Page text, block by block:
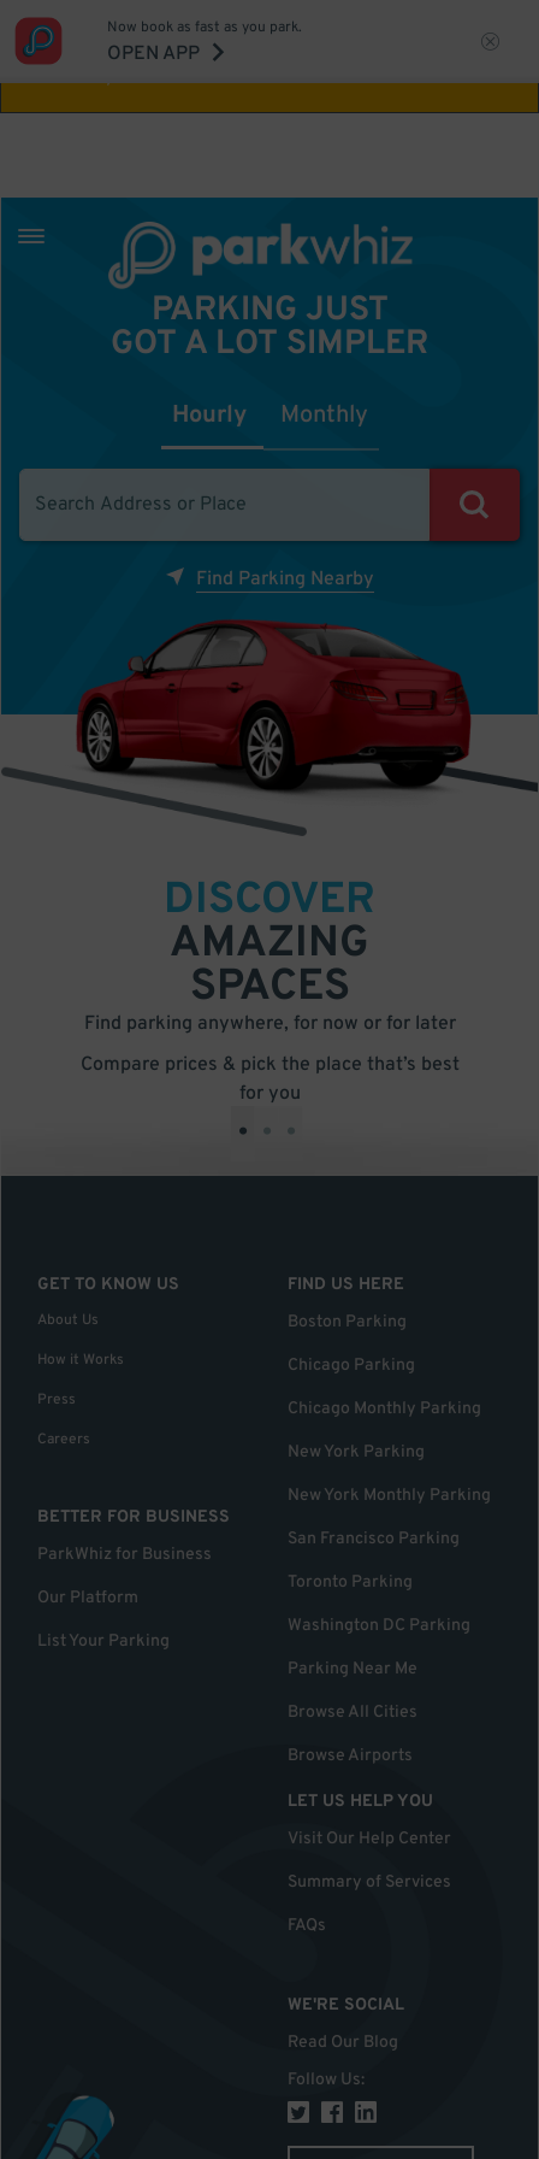
Aw Shucks!
Now book as fast as you park.
OPEN APP
PARKING JUST
GOT A LOT SIMPLER
Hourly Monthly
Find Parking Nearby
DISCOVER
AMAZING
SPACES
Find parking anywhere, for now or for later
Compare prices & pick the place that’s best
for you
• • •
GET TO KNOW US
About Us
How it Works
Press
Careers
BETTER FOR BUSINESS
ParkWhiz for Business
Our Platform
List Your Parking
FIND US HERE
Boston Parking
Chicago Parking
Chicago Monthly Parking
New York Parking
New York Monthly Parking
San Francisco Parking
Toronto Parking
Washington DC Parking
Parking Near Me
Browse All Cities
Browse Airports
LET US HELP YOU
Visit Our Help Center
Summary of Services
FAQs
WE'RE SOCIAL
Read Our Blog
Follow Us: